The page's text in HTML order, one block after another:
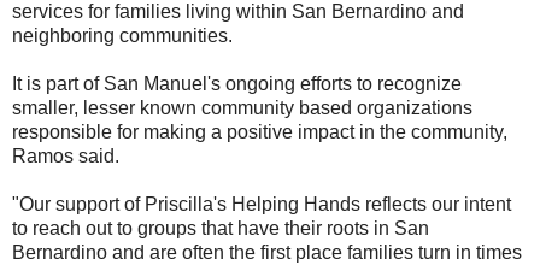
services for families living within San Bernardino and
neighboring communities.
It is part of San Manuel's ongoing efforts to recognize
smaller, lesser known community based organizations
responsible for making a positive impact in the community,
Ramos said.
"Our support of Priscilla's Helping Hands reflects our intent
to reach out to groups that have their roots in San
Bernardino and are often the first place families turn in times